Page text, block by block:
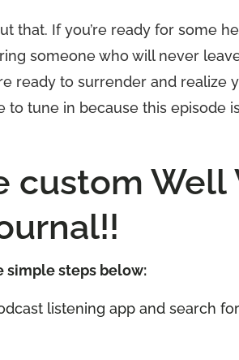
that. If you’re ready for some
someone who will never
ready to surrender and realize
to tune in because this episode
custom Well
simple steps below:
listening app and search